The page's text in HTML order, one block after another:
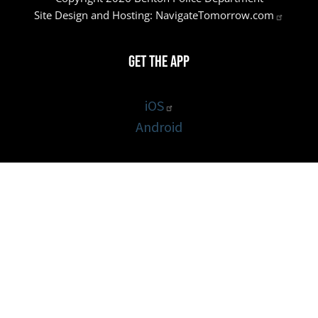
Site Design and Hosting: NavigateTomorrow.com
Get the App
iOS
Android